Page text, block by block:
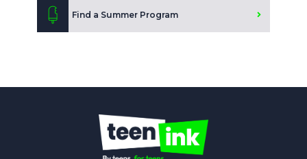
Find a Summer Program